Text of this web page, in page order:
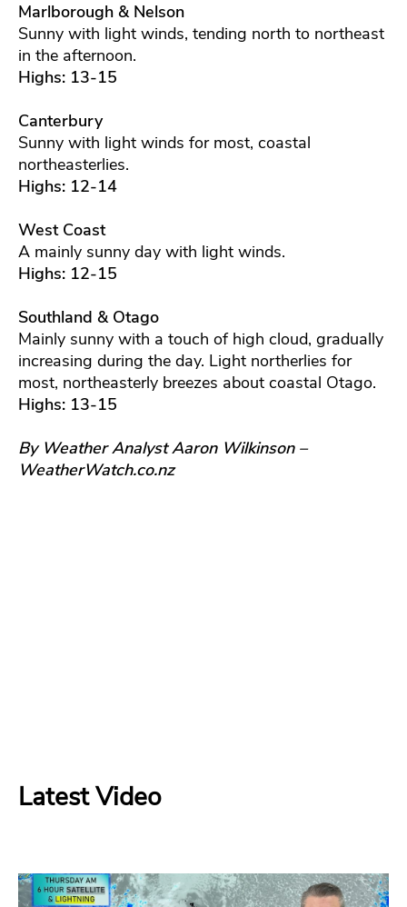
Marlborough & Nelson
Sunny with light winds, tending north to northeast
in the afternoon.
Highs: 13-15
Canterbury
Sunny with light winds for most, coastal
northeasterlies.
Highs: 12-14
West Coast
A mainly sunny day with light winds.
Highs: 12-15
Southland & Otago
Mainly sunny with a touch of high cloud, gradually
increasing during the day. Light northerlies for
most, northeasterly breezes about coastal Otago.
Highs: 13-15
By Weather Analyst Aaron Wilkinson –
WeatherWatch.co.nz
Latest Video